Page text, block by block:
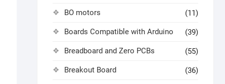
BO motors (11)
Boards Compatible with Arduino (39)
Breadboard and Zero PCBs (55)
Breakout Board (36)